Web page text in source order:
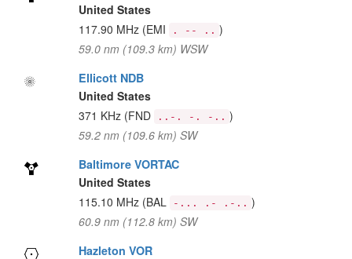
United States
117.90 MHz (EMI . -- .. )
59.0 nm (109.3 km) WSW
Ellicott NDB
United States
371 KHz (FND ..-. -. -.. )
59.2 nm (109.6 km) SW
Baltimore VORTAC
United States
115.10 MHz (BAL -... .- .-.. )
60.9 nm (112.8 km) SW
Hazleton VOR